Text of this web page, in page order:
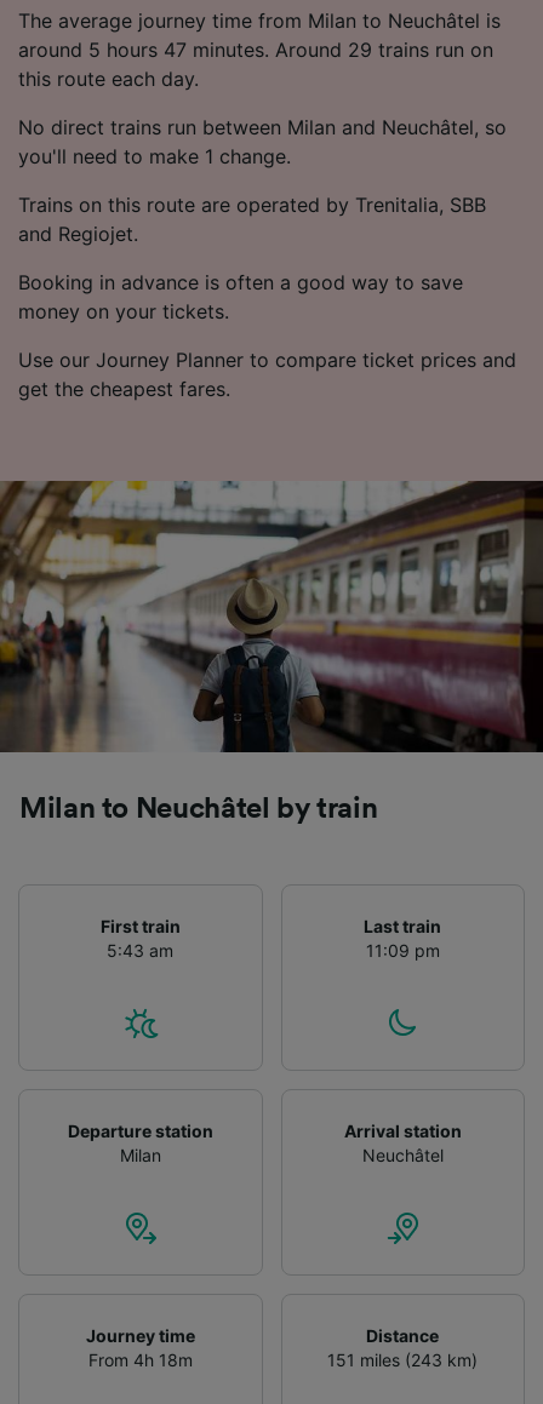
The average journey time from Milan to Neuchâtel is
around 5 hours 47 minutes. Around 29 trains run on
this route each day.
No direct trains run between Milan and Neuchâtel, so
you'll need to make 1 change.
Trains on this route are operated by Trenitalia, SBB
and Regiojet.
Booking in advance is often a good way to save
money on your tickets.
Use our Journey Planner to compare ticket prices and
get the cheapest fares.
Milan to Neuchâtel by train
First train
5:43 am
Last train
11:09 pm
Departure station
Milan
Arrival station
Neuchâtel
Journey time
From 4h 18m
Distance
151 miles (243 km)
List of Partners